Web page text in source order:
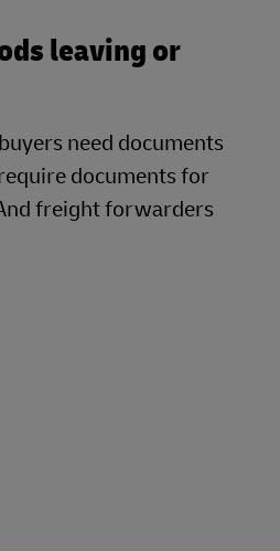
leaving or
need documents
documents for
freight forwarders